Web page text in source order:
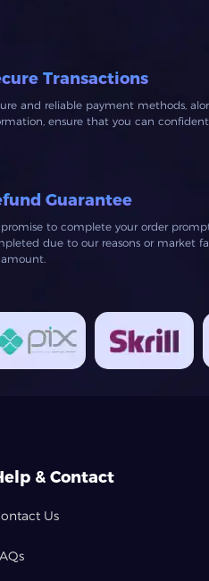
Transactions
and reliable payment methods,
ensure that you can
Guarantee
promise to complete your order
due to our reasons or market
& Contact
Us